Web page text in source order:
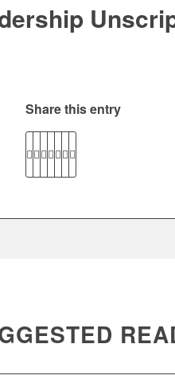
Share this entry